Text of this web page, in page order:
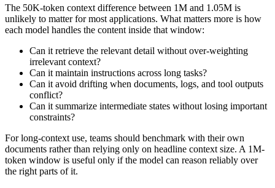
The 50K-token context difference between 1M and 1.05M is
unlikely to matter for most applications. What matters more is how
each model handles the content inside that window:
Can it retrieve the relevant detail without over-weighting
irrelevant context?
Can it maintain instructions across long tasks?
Can it avoid drifting when documents, logs, and tool outputs
conflict?
Can it summarize intermediate states without losing important
constraints?
For long-context use, teams should benchmark with their own
documents rather than relying only on headline context size. A 1M-
token window is useful only if the model can reason reliably over
the right parts of it.